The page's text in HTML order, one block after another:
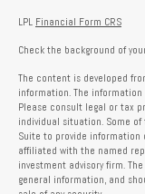
LPL Financial Form CRS
Check the background of
The content is developed
information. The
Please consult legal or tax
individual situation. Some of
Suite to provide information
affiliated with the named
investment advisory firm.
general information, and